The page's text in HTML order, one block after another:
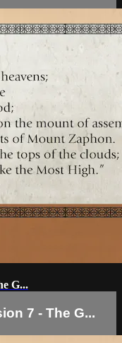
G...
7 - The G...